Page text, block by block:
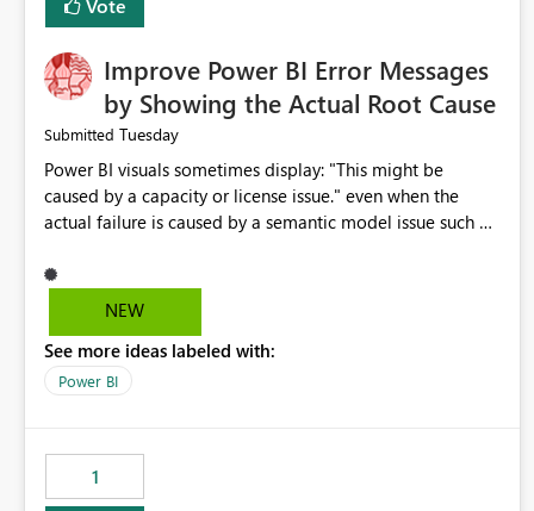
Vote
Improve Power BI Error Messages
by Showing the Actual Root Cause
Submitted Tuesday
Power BI visuals sometimes display: "This might be
caused by a capacity or license issue." even when the
actual failure is caused by a semantic model issue such as
troubleshoot the wrong area. Users expects error
messages to accurately identify modeling and
licensing problems when those are not the root cause.
NEW
See more ideas labeled with:
Power BI
1